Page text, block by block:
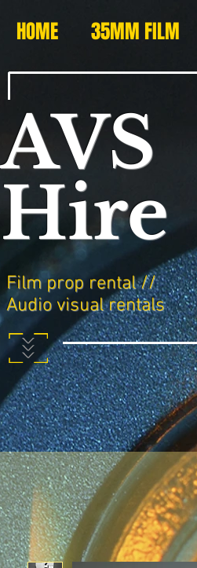
AVS
Hire
Film prop rental //
Audio visual rentals
HOME 35MM FILM